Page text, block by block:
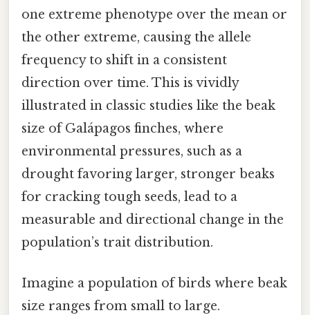
one extreme phenotype over the mean or
the other extreme, causing the allele
frequency to shift in a consistent
direction over time. This is vividly
illustrated in classic studies like the beak
size of Galápagos finches, where
environmental pressures, such as a
drought favoring larger, stronger beaks
for cracking tough seeds, lead to a
measurable and directional change in the
population’s trait distribution.
Imagine a population of birds where beak
size ranges from small to large.